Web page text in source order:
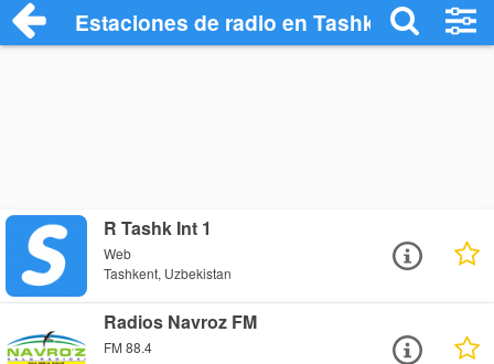
Estaciones de radio en Tashkent -
R Tashk Int 1
Web
Tashkent, Uzbekistan
Radios Navroz FM
FM 88.4